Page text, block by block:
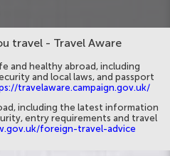
travel - Travel Aware
and healthy abroad, including
and local laws, and passport
travelaware.campaign.gov.uk/
including the latest information
entry requirements and travel
foreign-travel-advice